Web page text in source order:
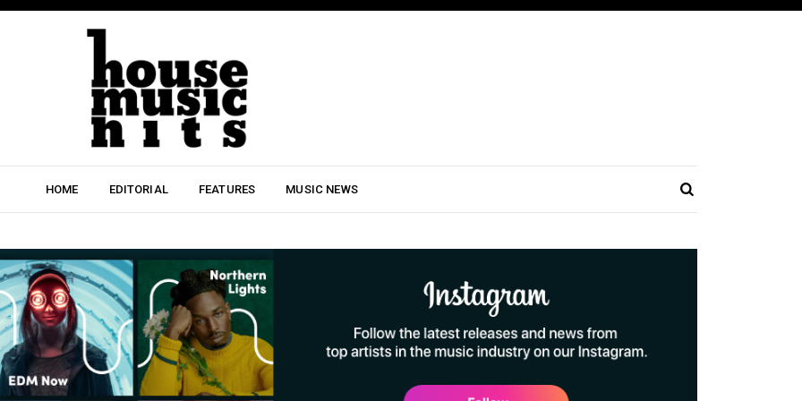
HOME EDITORIAL FEATURES MUSIC NEWS